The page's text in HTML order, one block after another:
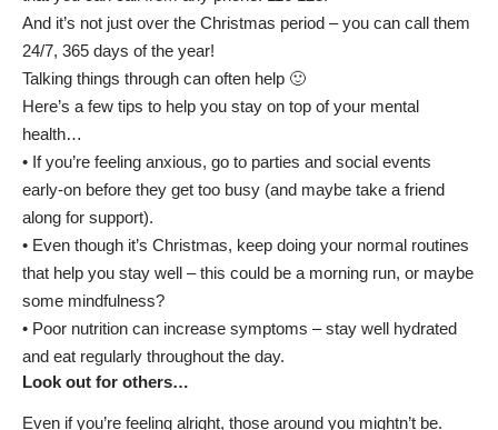
And it’s not just over the Christmas period – you can call them
24/7, 365 days of the year!
Talking things through can often help 🙂
Here’s a few tips to help you stay on top of your mental
health…
• If you’re feeling anxious, go to parties and social events
early-on before they get too busy (and maybe take a friend
along for support).
• Even though it’s Christmas, keep doing your normal routines
that help you stay well – this could be a morning run, or maybe
some mindfulness?
• Poor nutrition can increase symptoms – stay well hydrated
and eat regularly throughout the day.
Look out for others…
Even if you’re feeling alright, those around you mightn’t be.